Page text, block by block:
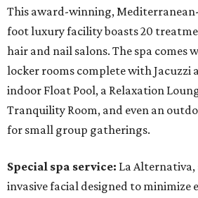
This award-winning,
foot luxury facility boasts 20
hair and nail salons. The spa
locker rooms complete with Jacuzzi
indoor Float Pool, a Relaxation
Tranquility Room, and even an
for small group gatherings.
Special spa service: La
invasive facial designed to minimize